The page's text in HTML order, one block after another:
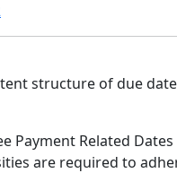
structure of due
Payment Related Dates
are required to